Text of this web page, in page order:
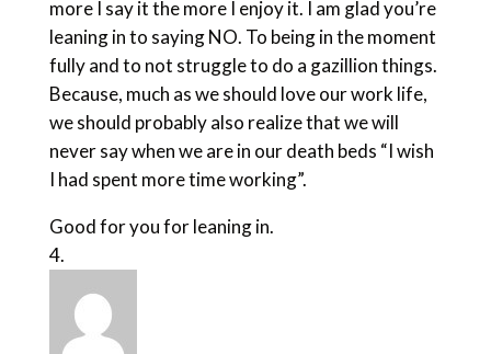
more I say it the more I enjoy it. I am glad you’re
leaning in to saying NO. To being in the moment
fully and to not struggle to do a gazillion things.
Because, much as we should love our work life,
we should probably also realize that we will
never say when we are in our death beds “I wish
I had spent more time working”.
Good for you for leaning in.